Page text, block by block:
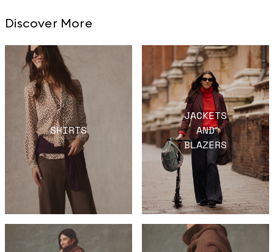
Discover More
SHIRTS
JACKETS
AND
BLAZERS